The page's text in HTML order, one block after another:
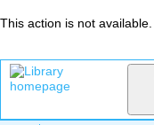
This action is not available.